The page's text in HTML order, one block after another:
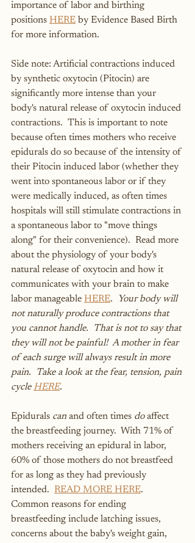
importance of labor and birthing
positions HERE by Evidence Based Birth
for more information.
Side note: Artificial contractions induced
by synthetic oxytocin (Pitocin) are
significantly more intense than your
body's natural release of oxytocin induced
contractions.  This is important to note
because often times mothers who receive
epidurals do so because of the intensity of
their Pitocin induced labor (whether they
went into spontaneous labor or if they
were medically induced, as often times
hospitals will still stimulate contractions in
a spontaneous labor to "move things
along" for their convenience).  Read more
about the physiology of your body's
natural release of oxytocin and how it
communicates with your brain to make
labor manageable HERE.
Your body will
not naturally produce contractions that
you cannot handle.  That is not to say that
they will not be painful!  A mother in fear
of each surge will always result in more
pain.  Take a look at the fear, tension, pain
cycle HERE.
Epidurals can and often times do affect
the breastfeeding journey.  With 71% of
mothers receiving an epidural in labor,
60% of those mothers do not breastfeed
for as long as they had previously
intended. READ MORE HERE.
Common reasons for ending
breastfeeding include latching issues,
concerns about the baby's weight gain,